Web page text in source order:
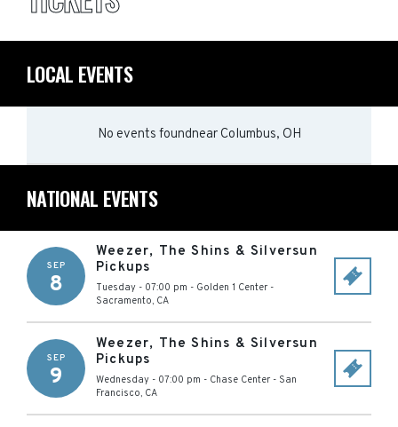
LOCAL EVENTS
No events foundnear Columbus, OH
NATIONAL EVENTS
SEP
8
Weezer, The Shins & Silversun
Pickups
Tuesday - 07:00 pm - Golden 1 Center -
Sacramento, CA
SEP
9
Weezer, The Shins & Silversun
Pickups
Wednesday - 07:00 pm - Chase Center - San
Francisco, CA